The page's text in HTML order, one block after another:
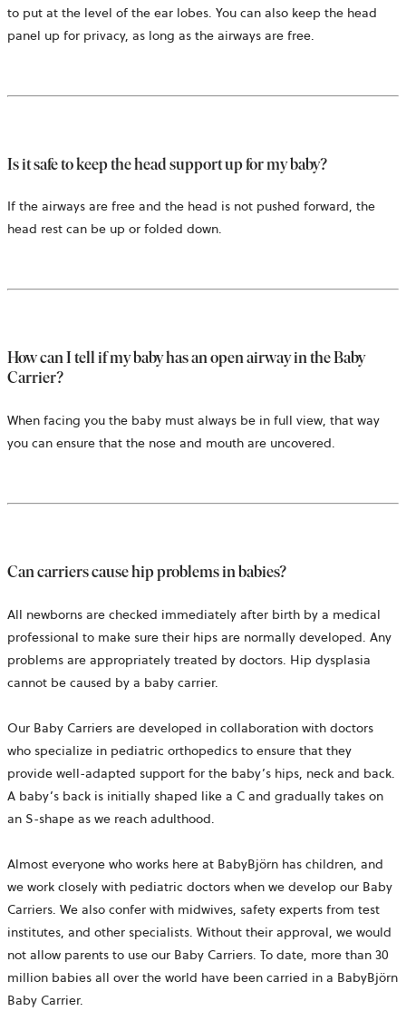
to put at the level of the ear lobes. You can also keep the head
panel up for privacy, as long as the airways are free.
Is it safe to keep the head support up for my baby?
If the airways are free and the head is not pushed forward, the
head rest can be up or folded down.
How can I tell if my baby has an open airway in the Baby
Carrier?
When facing you the baby must always be in full view, that way
you can ensure that the nose and mouth are uncovered.
Can carriers cause hip problems in babies?
All newborns are checked immediately after birth by a medical
professional to make sure their hips are normally developed. Any
problems are appropriately treated by doctors. Hip dysplasia
cannot be caused by a baby carrier.
Our Baby Carriers are developed in collaboration with doctors
who specialize in pediatric orthopedics to ensure that they
provide well-adapted support for the baby’s hips, neck and back.
A baby’s back is initially shaped like a C and gradually takes on
an S-shape as we reach adulthood.
Almost everyone who works here at BabyBjörn has children, and
we work closely with pediatric doctors when we develop our Baby
Carriers. We also confer with midwives, safety experts from test
institutes, and other specialists. Without their approval, we would
not allow parents to use our Baby Carriers. To date, more than 30
million babies all over the world have been carried in a BabyBjörn
Baby Carrier.